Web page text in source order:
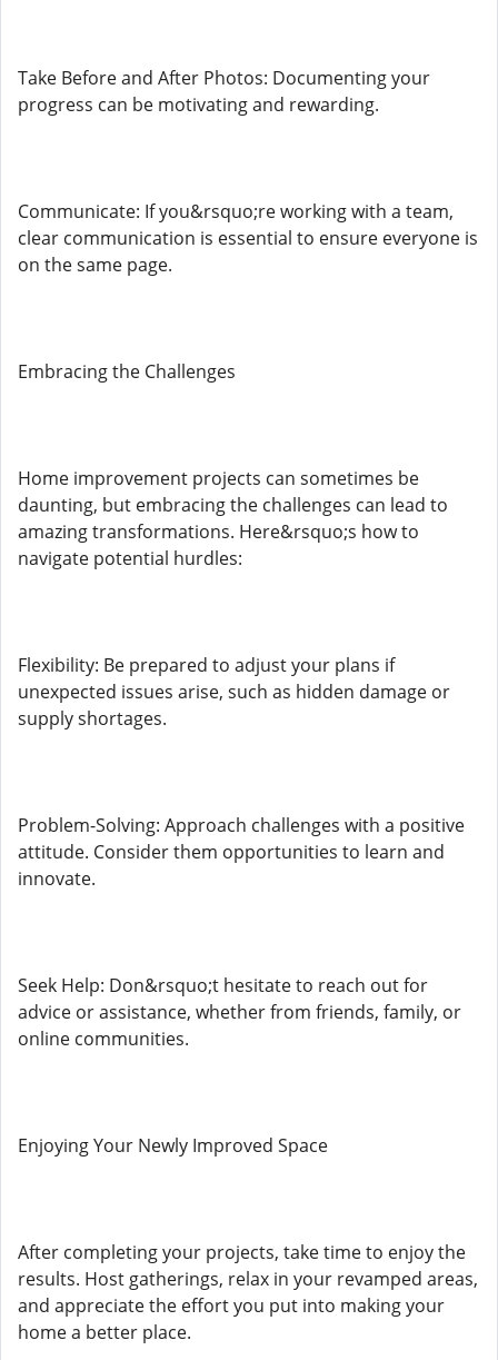
Take Before and After Photos: Documenting your
progress can be motivating and rewarding.
Communicate: If you&rsquo;re working with a team,
clear communication is essential to ensure everyone is
on the same page.
Embracing the Challenges
Home improvement projects can sometimes be
daunting, but embracing the challenges can lead to
amazing transformations. Here&rsquo;s how to
navigate potential hurdles:
Flexibility: Be prepared to adjust your plans if
unexpected issues arise, such as hidden damage or
supply shortages.
Problem-Solving: Approach challenges with a positive
attitude. Consider them opportunities to learn and
innovate.
Seek Help: Don&rsquo;t hesitate to reach out for
advice or assistance, whether from friends, family, or
online communities.
Enjoying Your Newly Improved Space
After completing your projects, take time to enjoy the
results. Host gatherings, relax in your revamped areas,
and appreciate the effort you put into making your
home a better place.